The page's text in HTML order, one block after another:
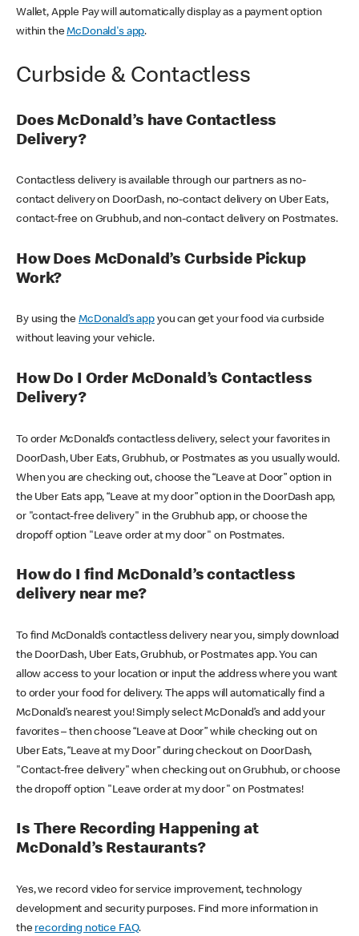
Wallet, Apple Pay will automatically display as a payment option
within theMcDonald's app.
Curbside & Contactless
Does McDonald’s have Contactless
Delivery?
Contactless delivery is available through our partners as no-
contact delivery on DoorDash, no-contact delivery on Uber Eats,
contact-free on Grubhub, and non-contact delivery on Postmates.
How Does McDonald’s Curbside Pickup
Work?
By using theMcDonald’s appyou can get your food via curbside
without leaving your vehicle.
How Do I Order McDonald’s Contactless
Delivery?
To order McDonald’s contactless delivery, select your favorites in
DoorDash, Uber Eats, Grubhub, or Postmates as you usually would.
When you are checking out, choose the “Leave at Door” option in
the Uber Eats app, “Leave at my door” option in the DoorDash app,
or "contact-free delivery" in the Grubhub app, or choose the
dropoff option "Leave order at my door" on Postmates.
How do I find McDonald’s contactless
delivery near me?
To find McDonald’s contactless delivery near you, simply download
the DoorDash, Uber Eats, Grubhub, or Postmates app. You can
allow access to your location or input the address where you want
to order your food for delivery. The apps will automatically find a
McDonald’s nearest you! Simply select McDonald’s and add your
favorites – then choose “Leave at Door” while checking out on
Uber Eats, “Leave at my Door” during checkout on DoorDash,
"Contact-free delivery" when checking out on Grubhub, or choose
the dropoff option "Leave order at my door" on Postmates!
Is There Recording Happening at
McDonald’s Restaurants?
Yes, we record video for service improvement, technology
development and security purposes. Find more information in
the recording notice FAQ.